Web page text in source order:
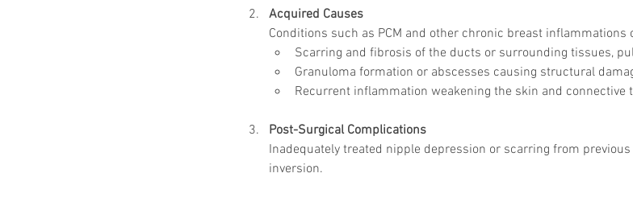
Acquired Causes
Conditions such as PCM and other chronic breast inflammations
Scarring and fibrosis of the ducts or surrounding tissues,
Granuloma formation or abscesses causing structural
Recurrent inflammation weakening the skin and connective
Post-Surgical Complications
Inadequately treated nipple depression or scarring from
inversion.